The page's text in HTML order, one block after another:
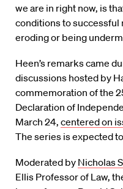
we are in right now, is
conditions to successful
eroding or being
Heen’s remarks came
discussions hosted by
commemoration of the
Declaration of
March 24, centered on
The series is expected
Moderated by Nicholas
Ellis Professor of Law,